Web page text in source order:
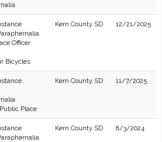
Officer
Bicycles
Kern County SD 12/21/2025
Place
Kern County SD 11/7/2025
Kern County SD 8/3/2024